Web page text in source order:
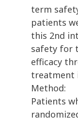
term
patients
this 2nd
safety for
efficacy
treatment
Method:
Patients